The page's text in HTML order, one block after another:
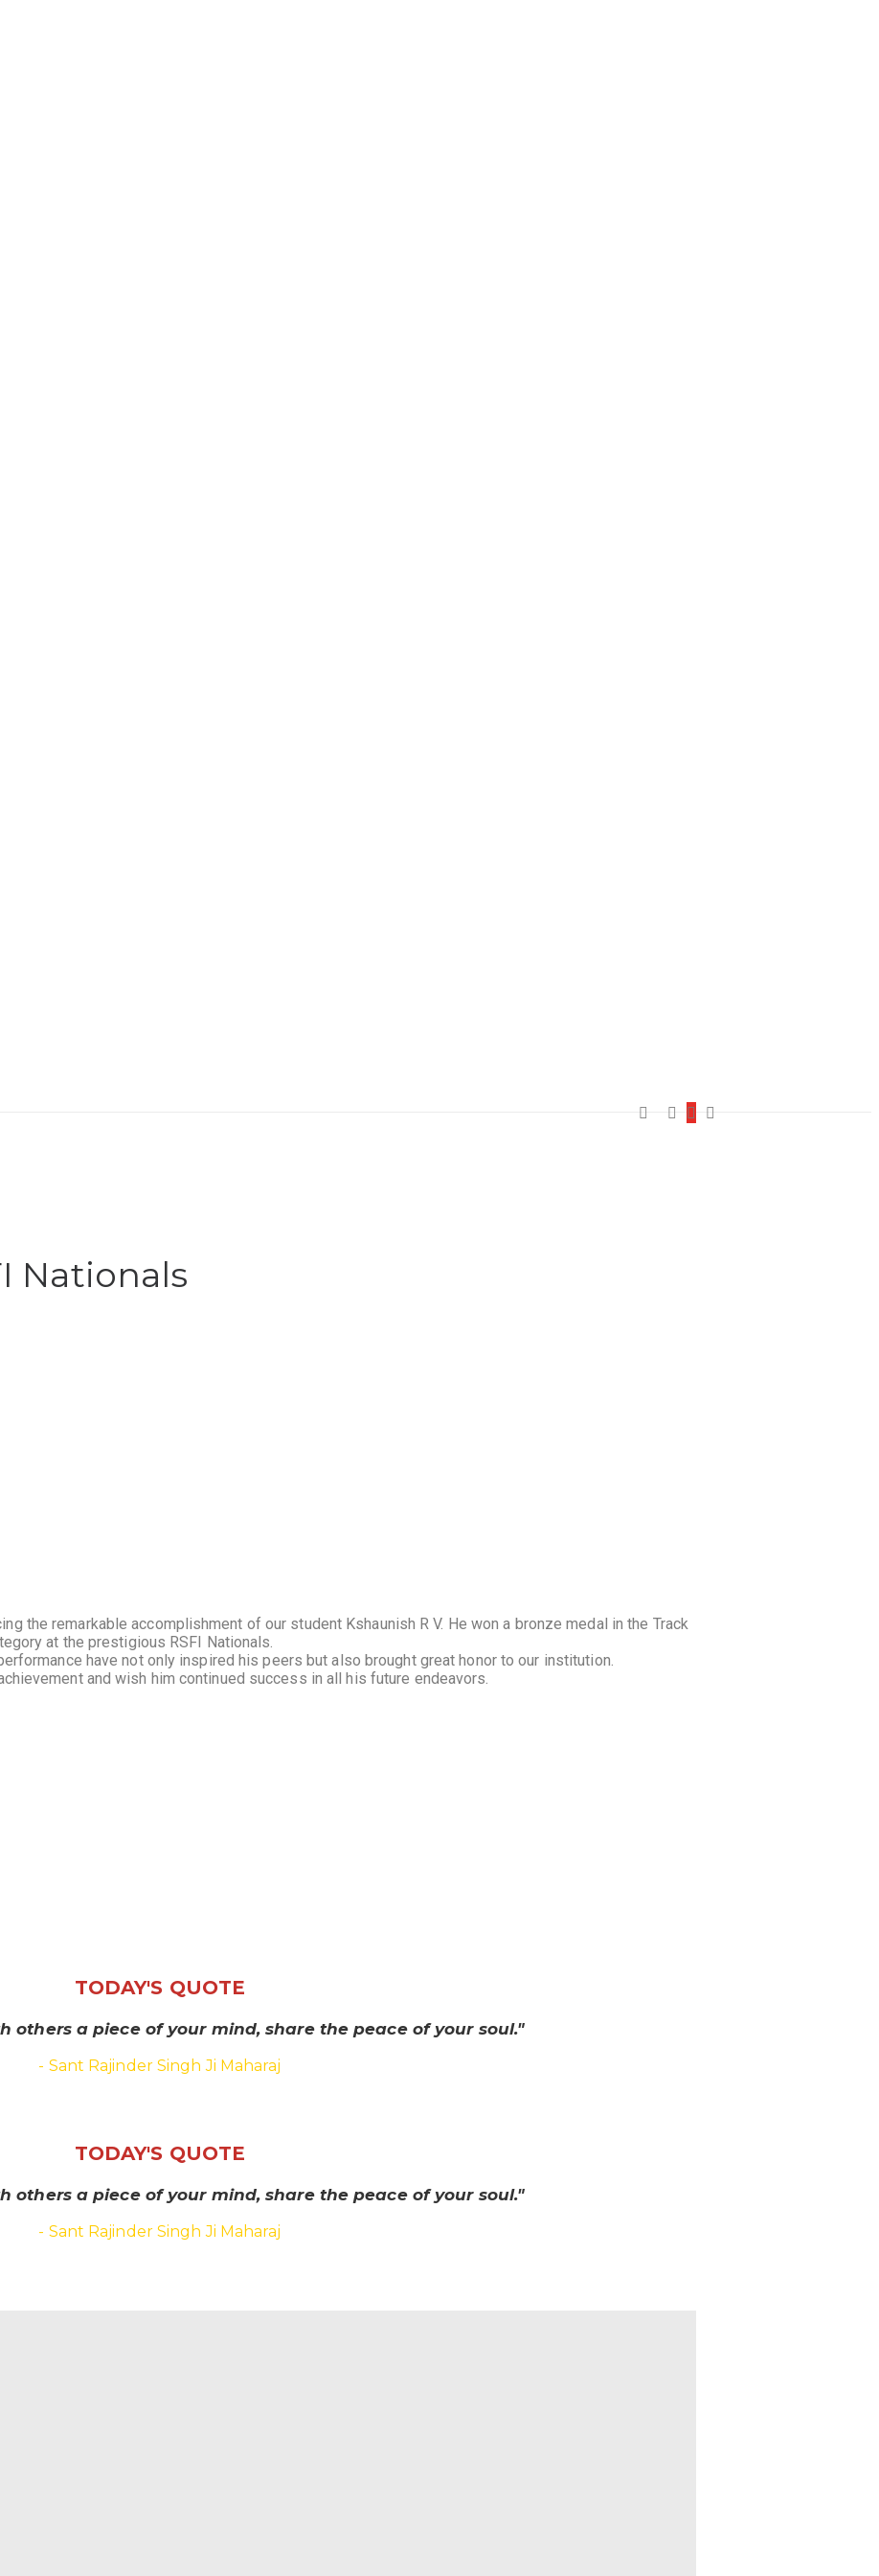
Nationals
the remarkable accomplishment of our student Kshaunish R V. He won a bronze medal in the Track
at the prestigious RSFI Nationals.
have not only inspired his peers but also brought great honor to our institution.
and wish him continued success in all his future endeavors.
TODAY'S QUOTE
others a piece of your mind, share the peace of your soul."
- Sant Rajinder Singh Ji Maharaj
TODAY'S QUOTE
others a piece of your mind, share the peace of your soul."
- Sant Rajinder Singh Ji Maharaj